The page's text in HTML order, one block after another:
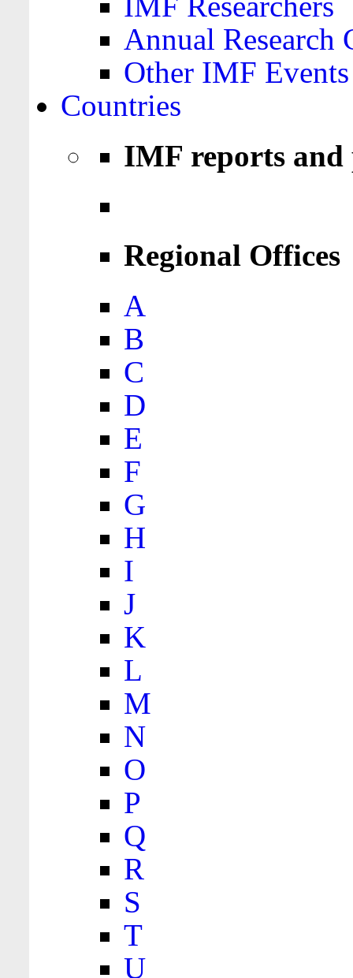
Annual Research
Other IMF Events
Countries
IMF reports
Regional Offices
A
B
C
D
E
F
G
H
I
J
K
L
M
N
O
P
Q
R
S
T
U